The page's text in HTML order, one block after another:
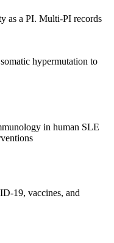
as a PI. Multi-PI records
hypermutation to
in human SLE
19, vaccines, and